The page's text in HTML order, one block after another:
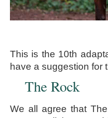
This is the 10th
have a suggestion for
The Rock
We all agree that